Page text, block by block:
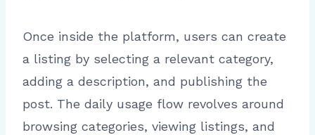
Once inside the platform, users can create
a listing by selecting a relevant category,
adding a description, and publishing the
post. The daily usage flow revolves around
browsing categories, viewing listings, and